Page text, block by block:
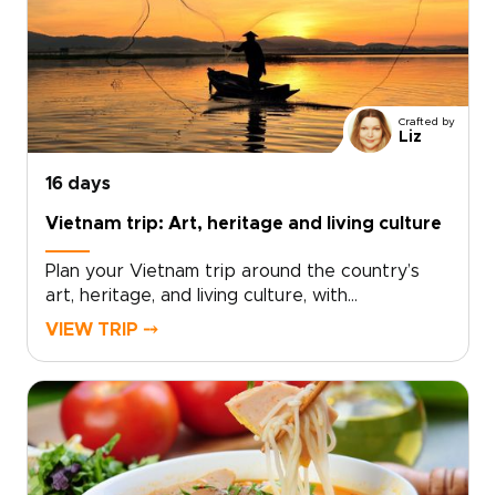
experiences that place you front row to the
city’s energy.With small-scale guides and
private evenings, sightseeing becomes a
celebration. Ideal for travelers seeking vibrant
Vietnam trips, this journey thrills, connects, and
leaves a lasting impression.
Crafted by
Liz
16 days
Vietnam trip: Art, heritage and living culture
Plan your Vietnam trip around the country’s
art, heritage, and living culture, with
experiences thoughtfully crafted for travelers
landscapes, and everyday traditions that bring
Vietnam’s creative spirit and history to
life.Work with a local specialist to design a
tailor-made cultural itinerary that connects you
meaningfully with people, places, and stories
VIEW TRIP ⤍